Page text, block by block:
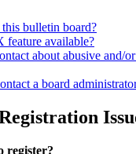
bulletin board?
feature available?
about abusive and/
a board
register?